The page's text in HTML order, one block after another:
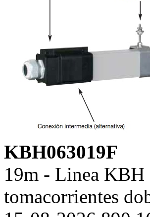
KBH063019F
19m - Linea
tomacorrientes